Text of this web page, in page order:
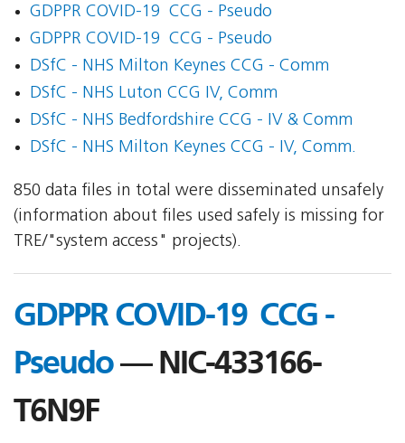
GDPPR COVID-19  CCG - Pseudo
GDPPR COVID-19  CCG - Pseudo
DSfC - NHS Milton Keynes CCG - Comm
DSfC - NHS Luton CCG IV, Comm
DSfC - NHS Bedfordshire CCG - IV & Comm
DSfC - NHS Milton Keynes CCG - IV, Comm.
850 data files in total were disseminated unsafely
(information about files used safely is missing for
TRE/"system access" projects).
GDPPR COVID-19  CCG -
Pseudo— NIC-433166-
T6N9F